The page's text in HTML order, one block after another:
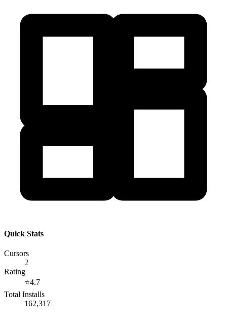
Quick Stats
Cursors
2
Rating
⭐4.7
Total Installs
162,317